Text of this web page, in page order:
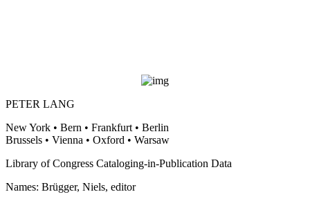
PETER LANG
New York • Bern • Frankfurt • Berlin
Brussels • Vienna • Oxford • Warsaw
Library of Congress Cataloging-in-Publication Data
Names: Brügger, Niels, editor